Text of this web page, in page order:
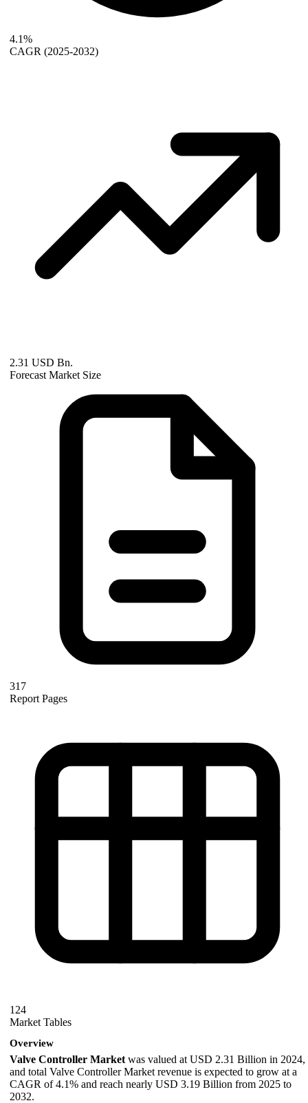
4.1%
CAGR (2025-2032)
2.31 USD Bn.
Forecast Market Size
317
Report Pages
124
Market Tables
Overview
Valve Controller Market was valued at USD 2.31 Billion in 2024,
and total Valve Controller Market revenue is expected to grow at a
CAGR of 4.1% and reach nearly USD 3.19 Billion from 2025 to
2032.